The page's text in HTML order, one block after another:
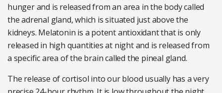
hunger and is released from an area in the body called
the adrenal gland, which is situated just above the
kidneys. Melatonin is a potent antioxidant that is only
released in high quantities at night and is released from
a specific area of the brain called the pineal gland.
The release of cortisol into our blood usually has a very